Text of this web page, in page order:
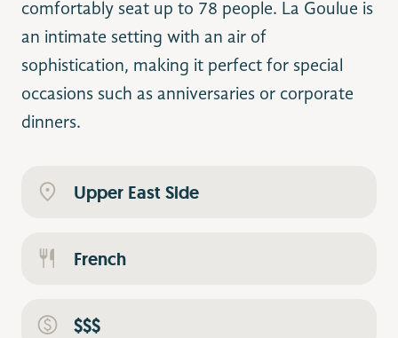
comfortably seat up to 78 people. La Goulue is
an intimate setting with an air of
sophistication, making it perfect for special
occasions such as anniversaries or corporate
dinners.
Upper East Side
French
$$$